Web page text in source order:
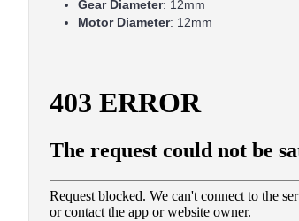
Gear Diameter: 12mm
Motor Diameter: 12mm